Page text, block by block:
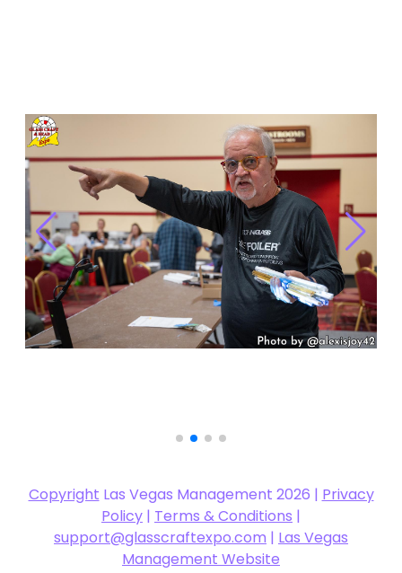
CopyrightLas Vegas Management 2026 |Privacy
Policy|Terms & Conditions|
support@glasscraftexpo.com|Las Vegas
Management Website